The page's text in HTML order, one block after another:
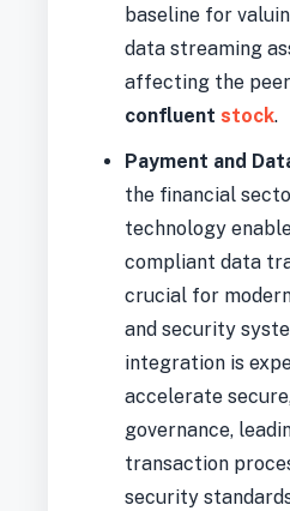
baseline for
data streaming
affecting the
confluent stock.
Payment and
the financial
technology
compliant data
crucial for
and security
integration is
accelerate
governance,
transaction
security